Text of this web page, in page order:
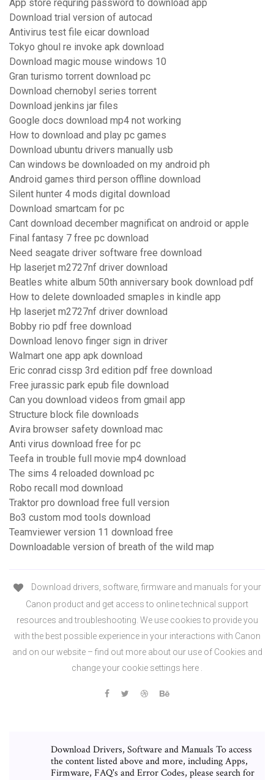
App store requring password to download app
Download trial version of autocad
Antivirus test file eicar download
Tokyo ghoul re invoke apk download
Download magic mouse windows 10
Gran turismo torrent download pc
Download chernobyl series torrent
Download jenkins jar files
Google docs download mp4 not working
How to download and play pc games
Download ubuntu drivers manually usb
Can windows be downloaded on my android ph
Android games third person offline download
Silent hunter 4 mods digital download
Download smartcam for pc
Cant download december magnificat on android or apple
Final fantasy 7 free pc download
Need seagate driver software free download
Hp laserjet m2727nf driver download
Beatles white album 50th anniversary book download pdf
How to delete downloaded smaples in kindle app
Hp laserjet m2727nf driver download
Bobby rio pdf free download
Download lenovo finger sign in driver
Walmart one app apk download
Eric conrad cissp 3rd edition pdf free download
Free jurassic park epub file download
Can you download videos from gmail app
Structure block file downloads
Avira browser safety download mac
Anti virus download free for pc
Teefa in trouble full movie mp4 download
The sims 4 reloaded download pc
Robo recall mod download
Traktor pro download free full version
Bo3 custom mod tools download
Teamviewer version 11 download free
Downloadable version of breath of the wild map
Download drivers, software, firmware and manuals for your
Canon product and get access to online technical support
resources and troubleshooting. We use cookies to provide you
with the best possible experience in your interactions with Canon
and on our website – find out more about our use of Cookies and
change your cookie settings here .
Download Drivers, Software and Manuals To access
the content listed above and more, including Apps,
Firmware, FAQ's and Error Codes, please search for